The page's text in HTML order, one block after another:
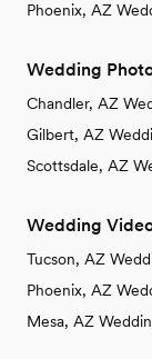
Phoenix, AZ
Wedding
Chandler, AZ
Gilbert, AZ
Scottsdale, AZ
Wedding
Tucson, AZ
Phoenix, AZ
Mesa, AZ